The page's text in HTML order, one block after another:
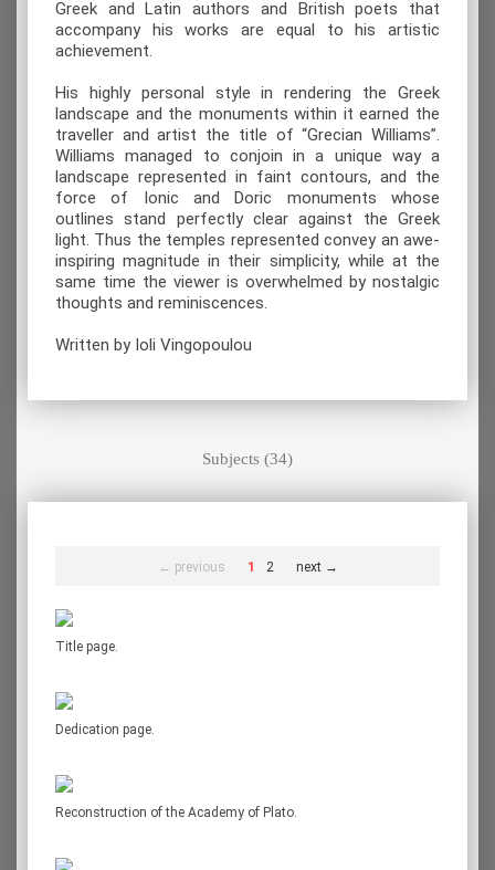
Greek and Latin authors and British poets that
accompany his works are equal to his artistic
achievement.
His highly personal style in rendering the Greek
landscape and the monuments within it earned the
traveller and artist the title of “Grecian Williams”.
Williams managed to conjoin in a unique way a
landscape represented in faint contours, and the
force of Ionic and Doric monuments whose
outlines stand perfectly clear against the Greek
light. Thus the temples represented convey an awe-
inspiring magnitude in their simplicity, while at the
same time the viewer is overwhelmed by nostalgic
thoughts and reminiscences.
Written by Ioli Vingopoulou
Subjects (34)
← previous 1 2 next →
Title page.
Dedication page.
Reconstruction of the Academy of Plato.